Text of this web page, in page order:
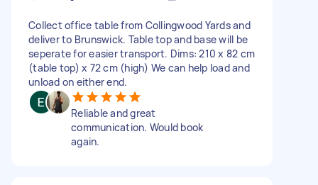
Collect office table from Collingwood Yards and
deliver to Brunswick. Table top and base will be
seperate for easier transport. Dims: 210 x 82 cm
(table top) x 72 cm (high) We can help load and
unload on either end.
Reliable and great
communication. Would book
again.